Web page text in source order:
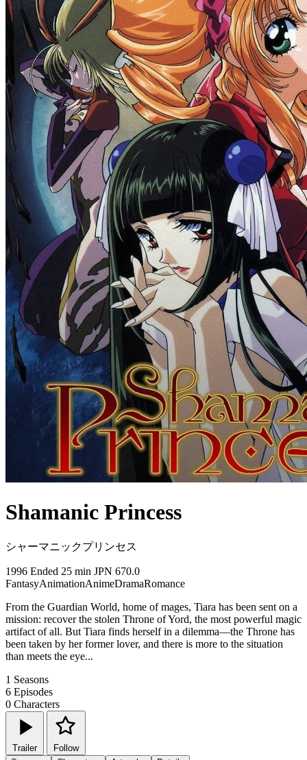
Shamanic Princess
シャーマニックプリンセス
1996 Ended 25 min JPN 670.0
FantasyAnimationAnimeDramaRomance
From the Guardian World, home of mages, Tiara has been sent on a
mission: recover the stolen Throne of Yord, the most powerful magic
artifact of all. But Tiara finds herself in a dilemma—the Throne has
been taken by her former lover, and there is more to the situation
than meets the eye...
1 Seasons
6 Episodes
0 Characters
Trailer
Follow